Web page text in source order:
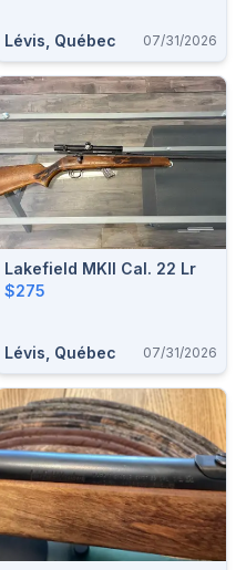
Lévis, Québec 07/31/2026
Lakefield MKII Cal. 22 Lr
$275
Lévis, Québec 07/31/2026